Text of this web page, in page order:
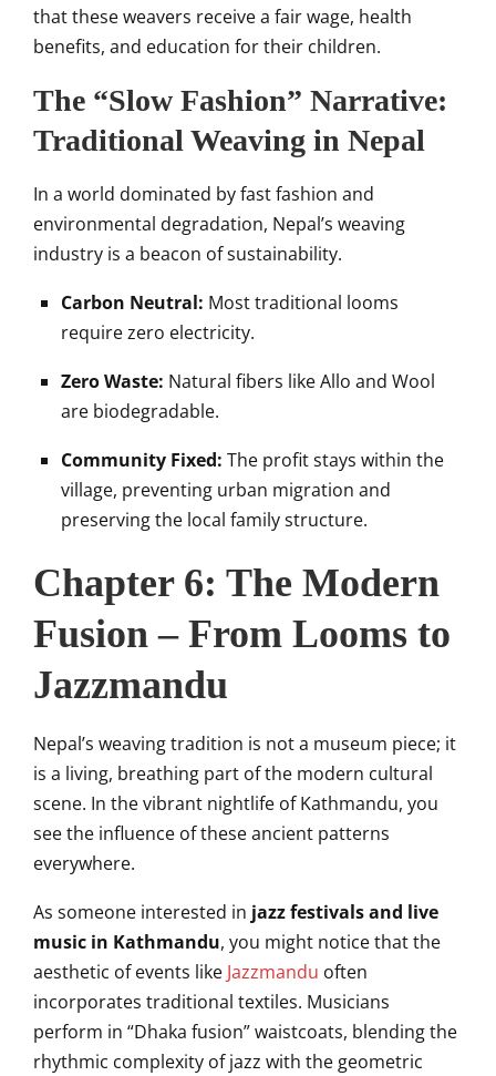
that these weavers receive a fair wage, health
benefits, and education for their children.
The “Slow Fashion” Narrative:
Traditional Weaving in Nepal
In a world dominated by fast fashion and
environmental degradation, Nepal’s weaving
industry is a beacon of sustainability.
Carbon Neutral: Most traditional looms
require zero electricity.
Zero Waste: Natural fibers like Allo and Wool
are biodegradable.
Community Fixed: The profit stays within the
village, preventing urban migration and
preserving the local family structure.
Chapter 6: The Modern
Fusion – From Looms to
Jazzmandu
Nepal’s weaving tradition is not a museum piece; it
is a living, breathing part of the modern cultural
scene. In the vibrant nightlife of Kathmandu, you
see the influence of these ancient patterns
everywhere.
As someone interested in jazz festivals and live
music in Kathmandu, you might notice that the
aesthetic of events like Jazzmandu often
incorporates traditional textiles. Musicians
perform in “Dhaka fusion” waistcoats, blending the
rhythmic complexity of jazz with the geometric